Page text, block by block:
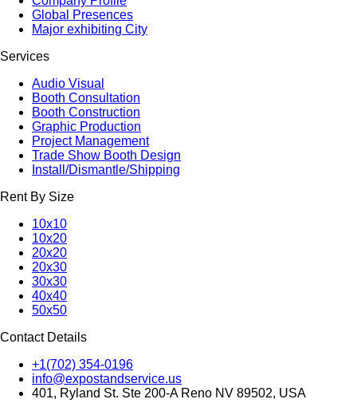
Global Presences
Major exhibiting City
Services
Audio Visual
Booth Consultation
Booth Construction
Graphic Production
Project Management
Trade Show Booth Design
Install/Dismantle/Shipping
Rent By Size
10x10
10x20
20x20
20x30
30x30
40x40
50x50
Contact Details
+1(702) 354-0196
info@expostandservice.us
401, Ryland St. Ste 200-A Reno NV 89502, USA